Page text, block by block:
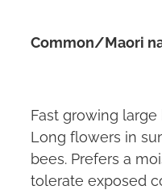
Common/Maori
Fast growing
Long flowers in
bees. Prefers a
tolerate exposed